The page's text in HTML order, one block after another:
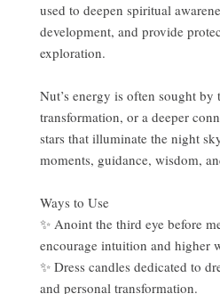
used to deepen spiritual
development, and provide
exploration.
Nut’s energy is often sought
transformation, or a deeper
stars that illuminate the night
moments, guidance, wisdom,
Ways to Use
✨ Anoint the third eye before
encourage intuition and higher
✨ Dress candles dedicated to
and personal transformation.